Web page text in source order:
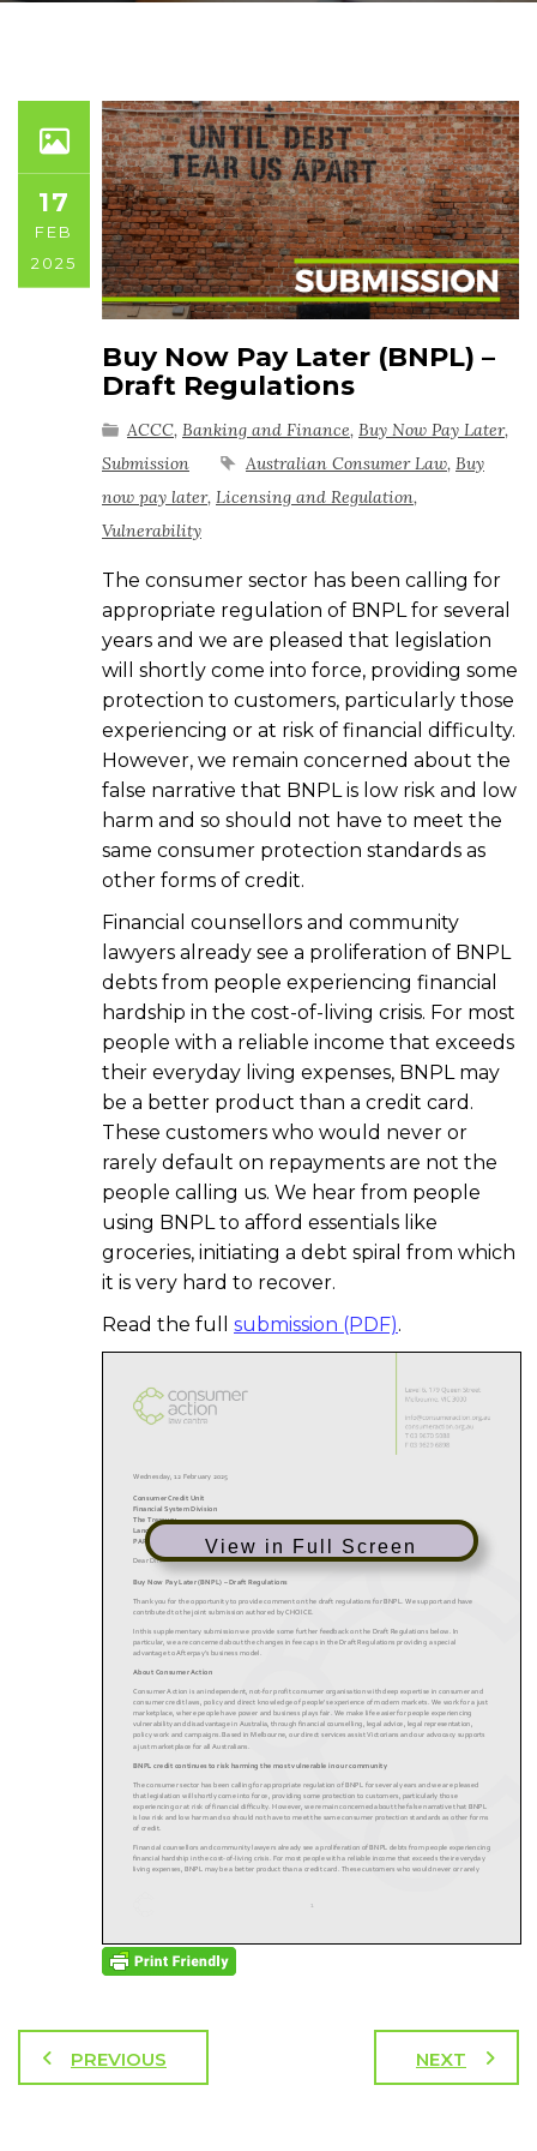
17
FEB
2025
Buy Now Pay Later (BNPL) –
Draft Regulations
ACCC, Banking and Finance, Buy Now Pay Later,
Submission
Australian Consumer Law, Buy
now pay later, Licensing and Regulation,
Vulnerability
The consumer sector has been calling for
appropriate regulation of BNPL for several
years and we are pleased that legislation
will shortly come into force, providing some
protection to customers, particularly those
experiencing or at risk of financial difficulty.
However, we remain concerned about the
false narrative that BNPL is low risk and low
harm and so should not have to meet the
same consumer protection standards as
other forms of credit.
Financial counsellors and community
lawyers already see a proliferation of BNPL
debts from people experiencing financial
hardship in the cost-of-living crisis. For most
people with a reliable income that exceeds
their everyday living expenses, BNPL may
be a better product than a credit card.
These customers who would never or
rarely default on repayments are not the
people calling us. We hear from people
using BNPL to afford essentials like
groceries, initiating a debt spiral from which
it is very hard to recover.
Read the full submission (PDF).
View in Full Screen
PREVIOUS NEXT